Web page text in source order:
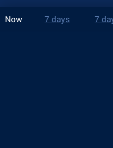
Now 7 days 7